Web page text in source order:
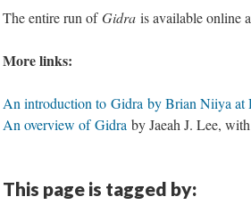
The entire run ofGidra is available online
More links:
An introduction to Gidra by Brian Niiya at
An overview of Gidra by Jaeah J. Lee,
This page is tagged by: